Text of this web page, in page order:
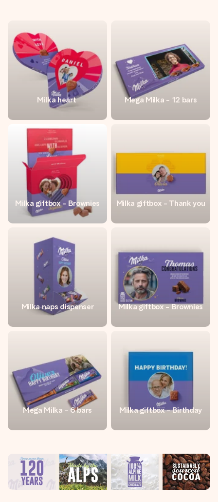
Milka heart Mega Milka - 12 bars
Milka giftbox - Brownies Milka giftbox - Thank you
Milka naps dispenser Milka giftbox - Brownies
Mega Milka - 6 bars Milka giftbox - Birthday